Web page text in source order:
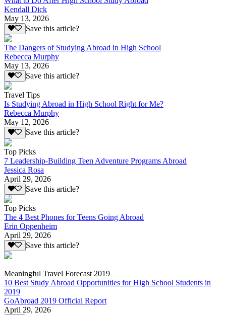
Kendall Dick
May 13, 2026
Save this article?
The Dangers of Studying Abroad in High School
Rebecca Murphy
May 13, 2026
Save this article?
Travel Tips
Is Studying Abroad in High School Right for Me?
Rebecca Murphy
May 12, 2026
Save this article?
Top Picks
7 Leadership-Building Teen Adventure Programs Abroad
Jessica Rosa
April 29, 2026
Save this article?
Top Picks
The 4 Best Phones for Teens Going Abroad
Erin Oppenheim
April 29, 2026
Save this article?
Meaningful Travel Forecast 2019
10 Best Study Abroad Opportunities for High School Students in
2019
GoAbroad 2019 Official Report
April 29, 2026